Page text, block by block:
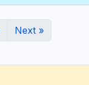
Next »